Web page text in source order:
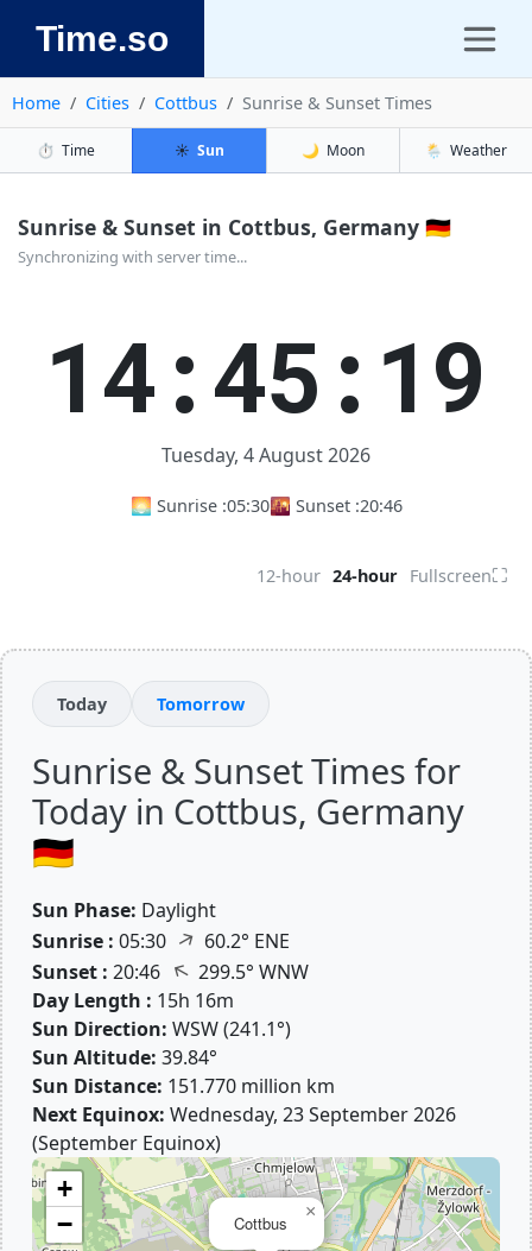
Time.so
Home Cities Cottbus Sunrise & Sunset Times
⏱️ Time ☀️ Sun 🌙 Moon 🌦️ Weather
Sunrise & Sunset in Cottbus, Germany 🇩🇪
Synchronizing with server time...
14:45:19
Tuesday, 4 August 2026
🌅 Sunrise :05:30🌇 Sunset :20:46
12-hour 24-hour Fullscreen⛶
Today Tomorrow
Sunrise & Sunset Times for
Today in Cottbus, Germany
🇩🇪
Sun Phase: Daylight
Sunrise : 05:30 ↑ 60.2° ENE
Sunset : 20:46 ↑299.5° WNW
Day Length : 15h 16m
Sun Direction: WSW (241.1°)
Sun Altitude: 39.84°
Sun Distance: 151.770 million km
Next Equinox: Wednesday, 23 September 2026
(September Equinox)
Cottbus
×
+
−